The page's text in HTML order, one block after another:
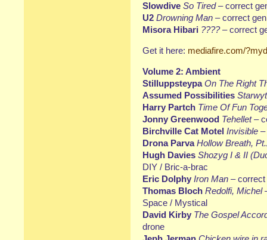
Slowdive So Tired– correct
U2 Drowning Man – correct
Misora Hibari ????– correct
Get it here: mediafire.com/
Volume 2: Ambient
Stilluppsteypa On The Right
Assumed Possibilities
Harry Partch Time Of Fun
Jonny Greenwood Tehellet–
Birchville Cat Motel Invisible –
Drona Parva Hollow Breath,
Hugh Davies Shozyg I & II
DIY / Bric-a-brac
Eric Dolphy Iron Man –
Thomas Bloch Redolfi, Michel
Space / Mystical
David Kirby The Gospel
drone